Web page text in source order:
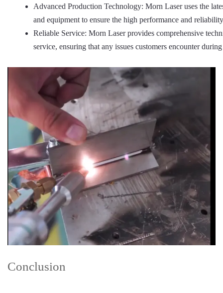
Advanced Production Technology: Morn Laser uses the
and equipment to ensure the high performance and
Reliable Service: Morn Laser provides comprehensive
service, ensuring that any issues customers encounter
Conclusion